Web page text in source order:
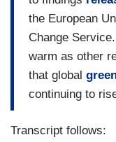
the European
Change
warm as other
that global
continuing to
Transcript follows: